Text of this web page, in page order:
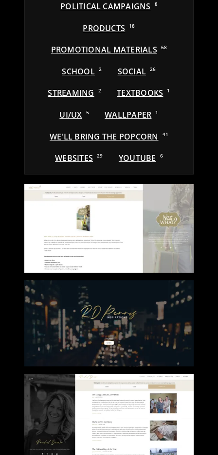
POLITICAL CAMPAIGNS 8
PRODUCTS 18
PROMOTIONAL MATERIALS 68
SCHOOL 2 SOCIAL 26
STREAMING 2 TEXTBOOKS 1
UI/UX 5 WALLPAPER 1
WE'LL BRING THE POPCORN 41
WEBSITES 29 YOUTUBE 6